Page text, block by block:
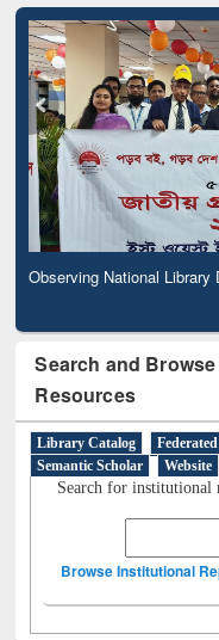
Observing National Library
Search and
Resources
Library Catalog
Semantic Scholar
Website
Search for institutional
Browse Institutional